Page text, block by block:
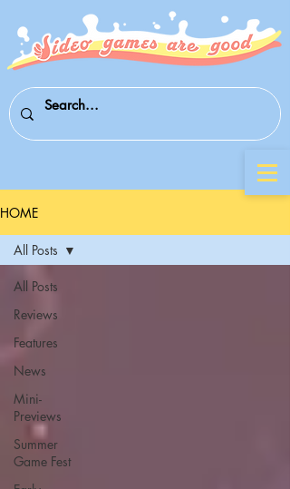
HOME
All Posts
Reviews
Features
News
Mini-
Previews
Summer
Game Fest
All Posts